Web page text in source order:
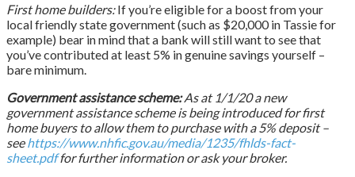
First home builders:If you’re eligible for a boost from your
local friendly state government (such as $20,000 in Tassie for
example) bear in mind that a bank will still want to see that
you’ve contributed at least 5% in genuine savings yourself –
bare minimum.
Government assistance scheme:As at 1/1/20 a new
government assistance scheme is being introduced for first
home buyers to allow them to purchase with a 5%deposit–
seehttps://www.nhfic.gov.au/media/1235/fhlds-fact-
sheet.pdffor further information or ask your broker.